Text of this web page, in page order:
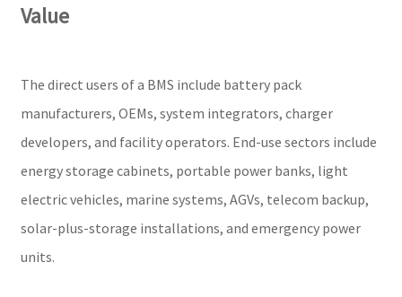
Value
The direct users of a BMS include battery pack
manufacturers, OEMs, system integrators, charger
developers, and facility operators. End-use sectors include
energy storage cabinets, portable power banks, light
electric vehicles, marine systems, AGVs, telecom backup,
solar-plus-storage installations, and emergency power
units.